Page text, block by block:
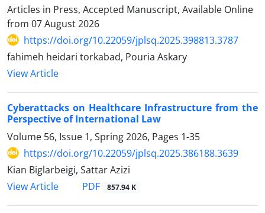
Articles in Press, Accepted Manuscript, Available Online
from 07 August 2026
https://doi.org/10.22059/jplsq.2025.398813.3787
fahimeh heidari torkabad, Pouria Askary
View Article
Cyberattacks on Healthcare Infrastructure from the
Perspective of International Law
Volume 56, Issue 1, Spring 2026, Pages 1-35
https://doi.org/10.22059/jplsq.2025.386188.3639
Kian Biglarbeigi, Sattar Azizi
View Article
PDF 857.94 K